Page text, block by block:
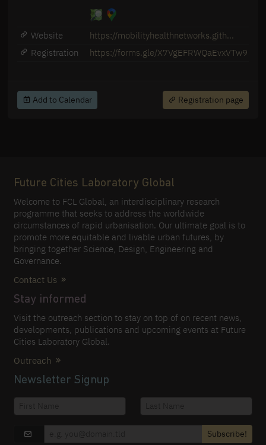
Website
https://mobilityhealthnetworks.gith...
Registration
https://forms.gle/X7VgEFRWQaEvxVTw9
Add to Calendar Registration page
Future Cities Laboratory Global
Welcome to FCL Global, an interdisciplinary research
programme that seeks to address the worldwide
circumstances of rapid urbanisation. Our ultimate goal is to
promote more equitable and livable urban futures, by
bringing together Science, Design, Engineering and
Governance.
Contact Us
Stay informed
Visit the outreach section to stay on top of on recent news,
developments, publications and upcoming events at Future
Cities Laboratory Global.
Outreach
Newsletter Signup
Subscribe!